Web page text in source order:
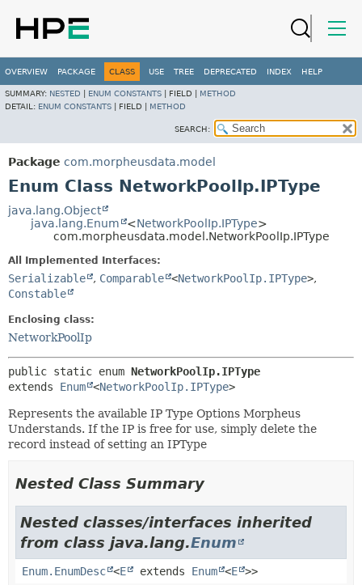
OVERVIEW PACKAGE CLASS USE TREE DEPRECATED INDEX HELP
SUMMARY: NESTED ENUM CONSTANTS FIELD | METHOD
DETAIL: ENUM CONSTANTS FIELD | METHOD
SEARCH:
Package com.morpheusdata.model
Enum Class NetworkPoolIp.IPType
java.lang.Object
java.lang.Enum
<NetworkPoolIp.IPType>
com.morpheusdata.model.NetworkPoolIp.IPType
All Implemented Interfaces:
Serializable , Comparable <NetworkPoolIp.IPType>,
Constable
Enclosing class:
NetworkPoolIp
public static enum NetworkPoolIp.IPType
extends Enum <NetworkPoolIp.IPType>
Represents the available IP Type Options Morpheus
Understands. If the IP is free for use, simply delete the
record instead of setting an IPType
Nested Class Summary
Nested classes/interfaces inherited
from class java.lang.Enum
Enum.EnumDesc <E extends Enum <E >>